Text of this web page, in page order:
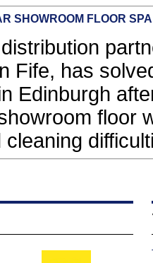
SHOWROOM FLOOR
Fife, has
Edinburgh
floor
cleaning